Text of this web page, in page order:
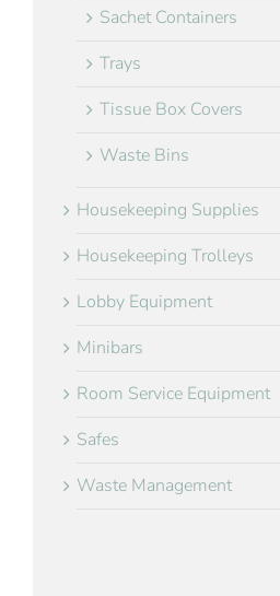
Sachet Containers
Trays
Tissue Box Covers
Waste Bins
Housekeeping Supplies
Housekeeping Trolleys
Lobby Equipment
Minibars
Room Service Equipment
Safes
Waste Management